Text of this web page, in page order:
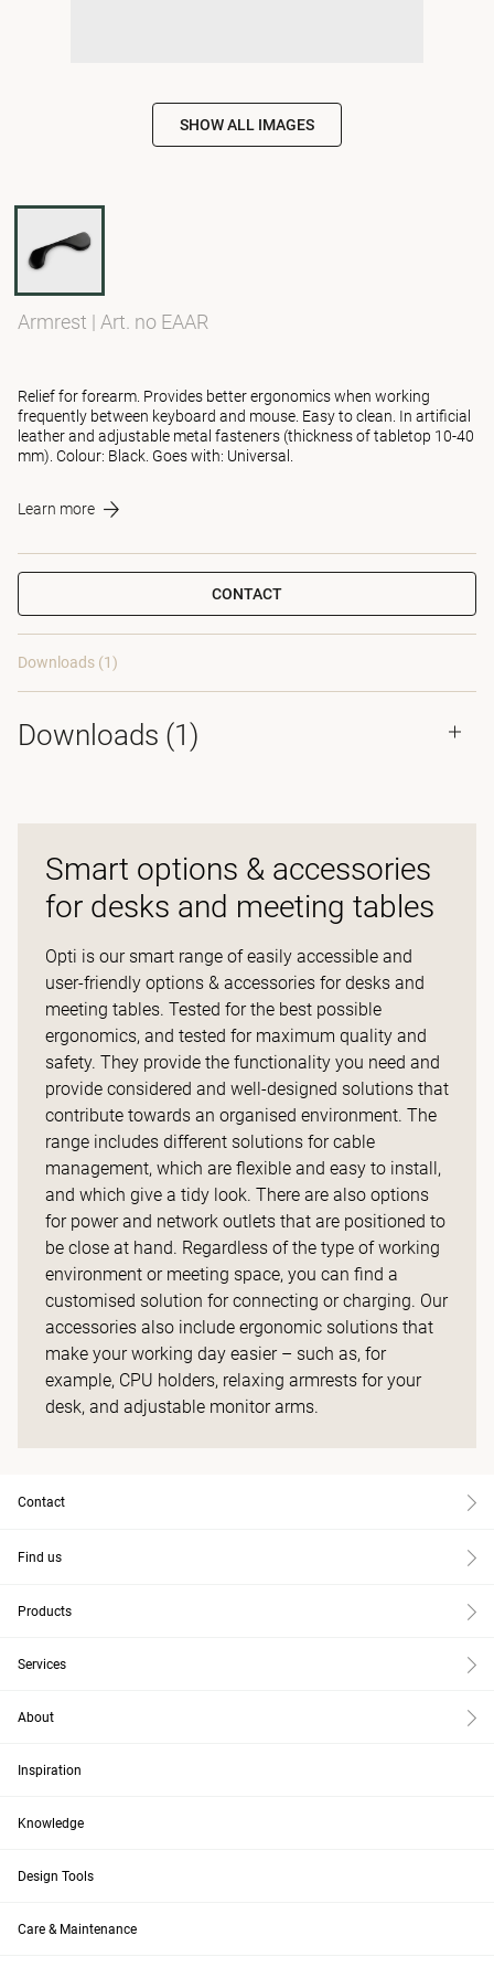
SHOW ALL IMAGES
Armrest | Art. no EAAR
Relief for forearm. Provides better ergonomics when working
frequently between keyboard and mouse. Easy to clean. In artificial
leather and adjustable metal fasteners (thickness of tabletop 10-40
mm). Colour: Black. Goes with: Universal.
Learn more
CONTACT
Downloads (1)
Downloads (1)
Smart options & accessories
for desks and meeting tables
Opti is our smart range of easily accessible and
user-friendly options & accessories for desks and
meeting tables. Tested for the best possible
ergonomics, and tested for maximum quality and
safety. They provide the functionality you need and
provide considered and well-designed solutions that
contribute towards an organised environment. The
range includes different solutions for cable
management, which are flexible and easy to install,
and which give a tidy look. There are also options
for power and network outlets that are positioned to
be close at hand. Regardless of the type of working
environment or meeting space, you can find a
customised solution for connecting or charging. Our
accessories also include ergonomic solutions that
make your working day easier – such as, for
example, CPU holders, relaxing armrests for your
desk, and adjustable monitor arms.
Contact
Find us
Products
Services
About
Inspiration
Knowledge
Design Tools
Care & Maintenance